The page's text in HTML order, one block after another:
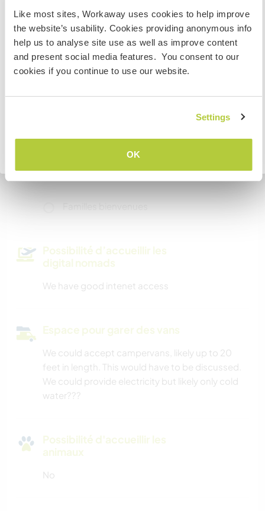
Like most sites, Workaway uses cookies to help improve
the website’s usability. Cookies providing anonymous info
help us to analyse site use as well as improve content
and present social media features. You consent to our
cookies if you continue to use our website.
Settings
OK
Informations
complémentaires
Accès Internet
Nous avons des animaux
Nous sommes fumeurs
Possibilité d’accueillir les
digital nomads
We have good intenet access
Espace pour garer des vans
We could accept campervans, likely up to 20
feet in length. This would have to be discussed.
We could provide electricity but likely only cold
water???
Possibilité d'accueillir les
animaux
No
visit Canada
If you are NOT from Canada and planning to visit to
volunteer, work or study you will need the correct visa.
To find out more information you need to contact the
embassy in your home country before travelling.
Retourner à la liste complète des hôtes